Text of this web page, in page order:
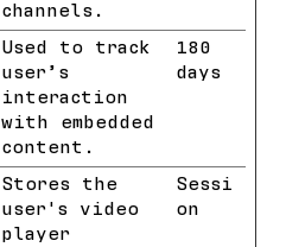
channels.
Used to track
user’s
interaction
with embedded
content.
180
days
Stores the
user's video
player
Sessi
on